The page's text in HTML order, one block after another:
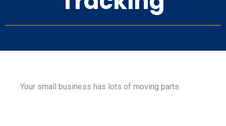
Your small business has lots of moving parts.